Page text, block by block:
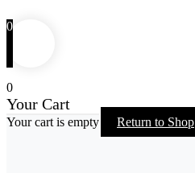
0
0
Your Cart
Your cart is empty Return to Shop